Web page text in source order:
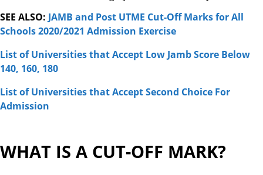
SEE ALSO: JAMB and Post UTME Cut-Off Marks for All
Schools 2020/2021 Admission Exercise
List of Universities that Accept Low Jamb Score Below
140, 160, 180
List of Universities that Accept Second Choice For
Admission
WHAT IS A CUT-OFF MARK?